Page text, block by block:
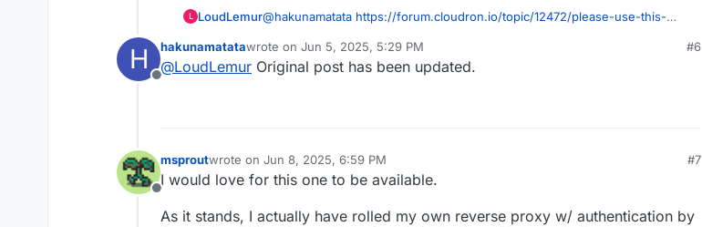
simplifying complex network setups, all with a clean and simple
L LoudLemur@hakunamatata https://forum.cloudron.io/topic/12472/please-use-this-
H
Offline
hakunamatatawrote on Jun 5, 2025, 5:29 PM
last edited by
#6
@LoudLemur Original post has been updated.
Offline
msproutwrote on Jun 8, 2025, 6:59 PM
last edited by msprout Jun 8, 2025, 7:02 PM
#7
I would love for this one to be available.
As it stands, I actually have rolled my own reverse proxy w/ authentication by